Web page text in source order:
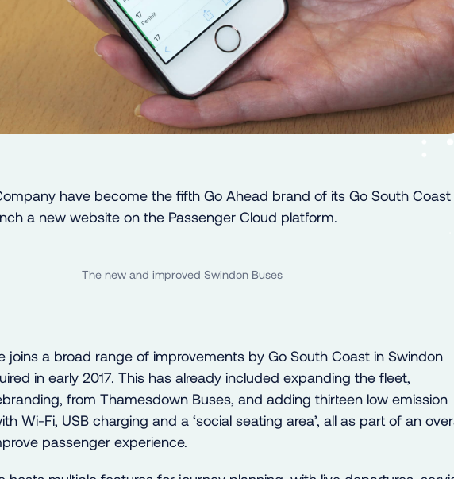
have become the fifth Go Ahead brand of its Go South Coast
a new website on the Passenger Cloud platform.
The new and improved Swindon Buses
joins a broad range of improvements by Go South Coast in Swindon
in early 2017. This has already included expanding the fleet,
from Thamesdown Buses, and adding thirteen low emission
Wi-Fi, USB charging and a ‘social seating area’, all as part of an
passenger experience.